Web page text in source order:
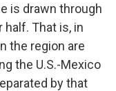
is drawn through
That is, in
the region are
the U.S.-Mexico
by that